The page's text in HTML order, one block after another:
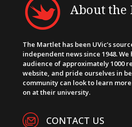
About
The Martlet has been UVic’s
independent news since 1948. We
audience of approximately 1000
website, and pride ourselves in
community can look to learn
on at their university.
CONTACT US